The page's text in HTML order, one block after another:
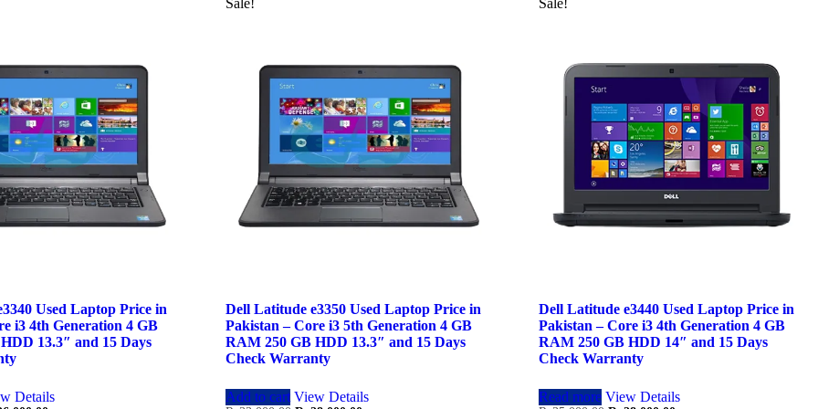
Used Laptop Price in
i3 4th Generation 4 GB
13.3″ and 15 Days
Details
Sale!
Dell Latitude e3350 Used Laptop Price in
Pakistan – Core i3 5th Generation 4 GB
RAM 250 GB HDD 13.3″ and 15 Days
Check Warranty
Add to cart View Details
Sale!
Dell Latitude e3440 Used Laptop Price in
Pakistan – Core i3 4th Generation 4 GB
RAM 250 GB HDD 14″ and 15 Days
Check Warranty
Read more View Details